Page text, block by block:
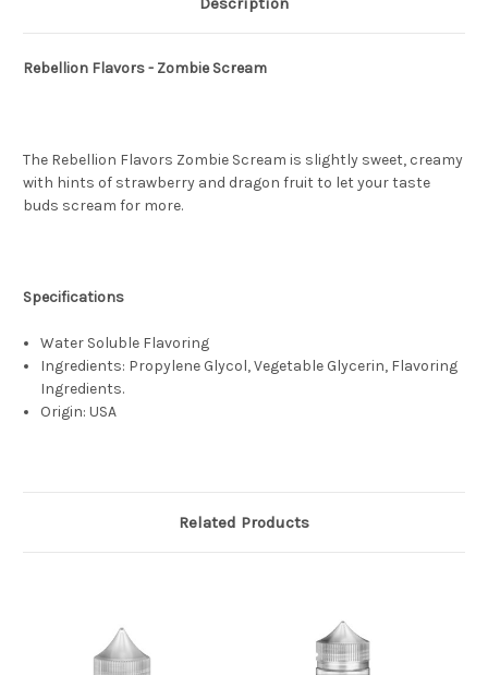
Rebellion Flavors - Zombie Scream
The Rebellion Flavors Zombie Scream is slightly sweet, creamy
with hints of strawberry and dragon fruit to let your taste
buds scream for more.
Specifications
Water Soluble Flavoring
Ingredients: Propylene Glycol, Vegetable Glycerin, Flavoring
Ingredients.
Origin: USA
Related Products